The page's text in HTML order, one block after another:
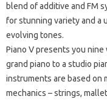
blend of additive and FM
for stunning variety and a
evolving tones.
Piano Vpresents you nine
grand piano to a studio
instruments are based on
mechanics – strings,